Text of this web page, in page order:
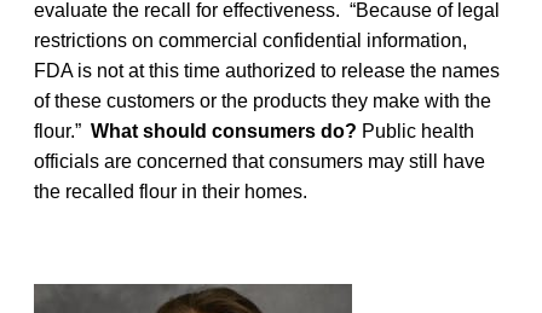
evaluate the recall for effectiveness. “Because of legal
restrictions on commercial confidential information,
FDA is not at this time authorized to release the names
of these customers or the products they make with the
flour.” What should consumers do? Public health
officials are concerned that consumers may still have
the recalled flour in their homes.